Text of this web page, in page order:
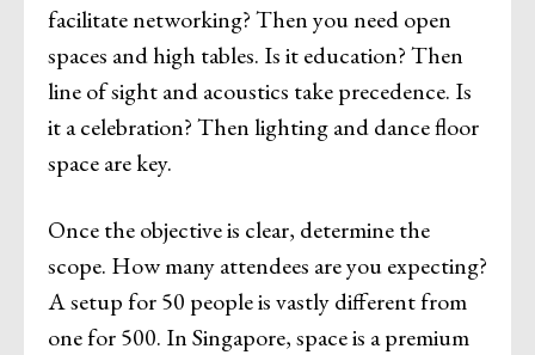
facilitate networking? Then you need open
spaces and high tables. Is it education? Then
line of sight and acoustics take precedence. Is
it a celebration? Then lighting and dance floor
space are key.
Once the objective is clear, determine the
scope. How many attendees are you expecting?
A setup for 50 people is vastly different from
one for 500. In Singapore, space is a premium